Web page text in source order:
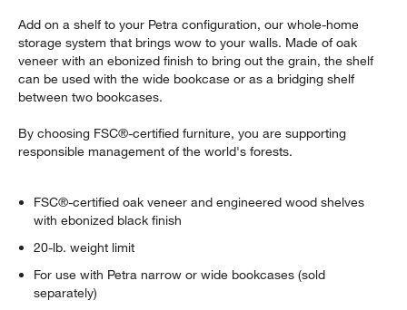
Add on a shelf to your Petra configuration, our whole-home
storage system that brings wow to your walls. Made of oak
veneer with an ebonized finish to bring out the grain, the shelf
can be used with the wide bookcase or as a bridging shelf
between two bookcases.
By choosing FSC®-certified furniture, you are supporting
responsible management of the world's forests.
FSC®-certified oak veneer and engineered wood shelves
with ebonized black finish
20-lb. weight limit
For use with Petra narrow or wide bookcases (sold
separately)